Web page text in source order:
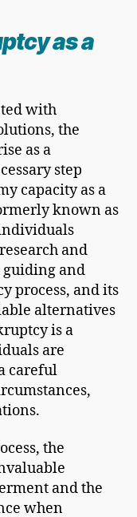
as a
with
the
as a
step
capacity as a
known as
and
and
process, and its
alternatives
is a
are
careful
the
and the
when